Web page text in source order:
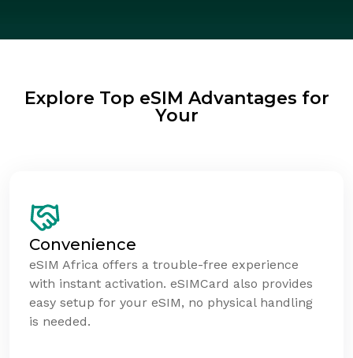
Explore Top eSIM Advantages for
Your
Convenience
eSIM Africa offers a trouble-free experience
with instant activation. eSIMCard also provides
easy setup for your eSIM, no physical handling
is needed.